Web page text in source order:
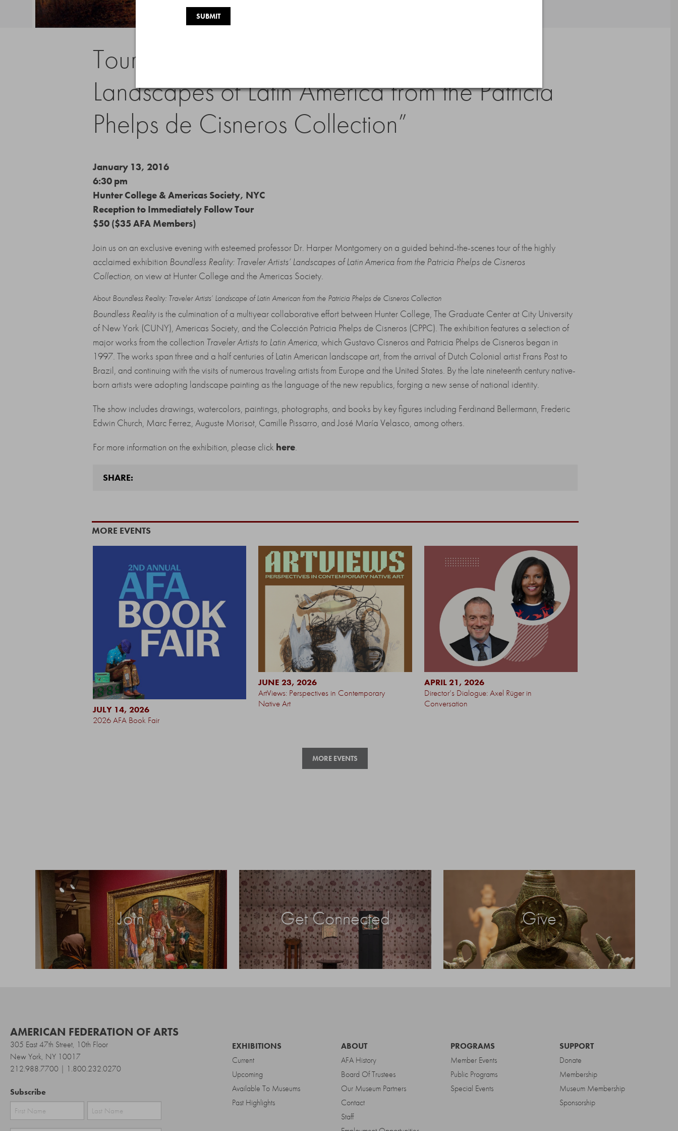
Tour of “Boundless Reality: Traveler Artists’
Landscapes of Latin America from the Patricia
Phelps de Cisneros Collection”
January 13, 2016
6:30 pm
Hunter College & Americas Society, NYC
Reception to Immediately Follow Tour
$50 ($35 AFA Members)
Join us on an exclusive evening with esteemed professor Dr. Harper Montgomery on a guided behind-the-scenes tour of the highly
acclaimed exhibition Boundless Reality: Traveler Artists’ Landscapes of Latin America from the Patricia Phelps de Cisneros
Collection, on view at Hunter College and the Americas Society.
About Boundless Reality: Traveler Artists’ Landscape of Latin American from the Patricia Phelps de Cisneros Collection
Boundless Realityis the culmination of a multiyear collaborative effort between Hunter College, The Graduate Center at City University
of New York (CUNY), Americas Society, and the Colección Patricia Phelps de Cisneros (CPPC). The exhibition features a selection of
major works from the collection Traveler Artists to Latin America, which Gustavo Cisneros and Patricia Phelps de Cisneros began in
1997. The works span three and a half centuries of Latin American landscape art, from the arrival of Dutch Colonial artist Frans Post to
Brazil, and continuing with the visits of numerous traveling artists from Europe and the United States. By the late nineteenth century native-
born artists were adopting landscape painting as the language of the new republics, forging a new sense of national identity.
The show includes drawings, watercolors, paintings, photographs, and books by key figures including Ferdinand Bellermann, Frederic
Edwin Church, Marc Ferrez, Auguste Morisot, Camille Pissarro, and José María Velasco, among others.
For more information on the exhibition, please click here.
SHARE:
MORE EVENTS
JULY 14, 2026
2026 AFA Book Fair
JUNE 23, 2026
ArtViews: Perspectives in Contemporary
Native Art
APRIL 21, 2026
Director’s Dialogue: Axel Rüger in
Conversation
MORE EVENTS
Join Get Connected Give
AMERICAN FEDERATION OF ARTS
305 East 47th Street, 10th Floor
New York, NY 10017
212.988.7700 | 1.800.232.0270
Subscribe
First Last
EXHIBITIONS
Current
Upcoming
Available To Museums
Past Highlights
PROGRAMS
Member Events
Public Programs
Special Events
SUPPORT
Donate
Membership
Museum Membership
Sponsorship
ABOUT
AFA History
Board Of Trustees
Our Museum Partners
Contact
Staff